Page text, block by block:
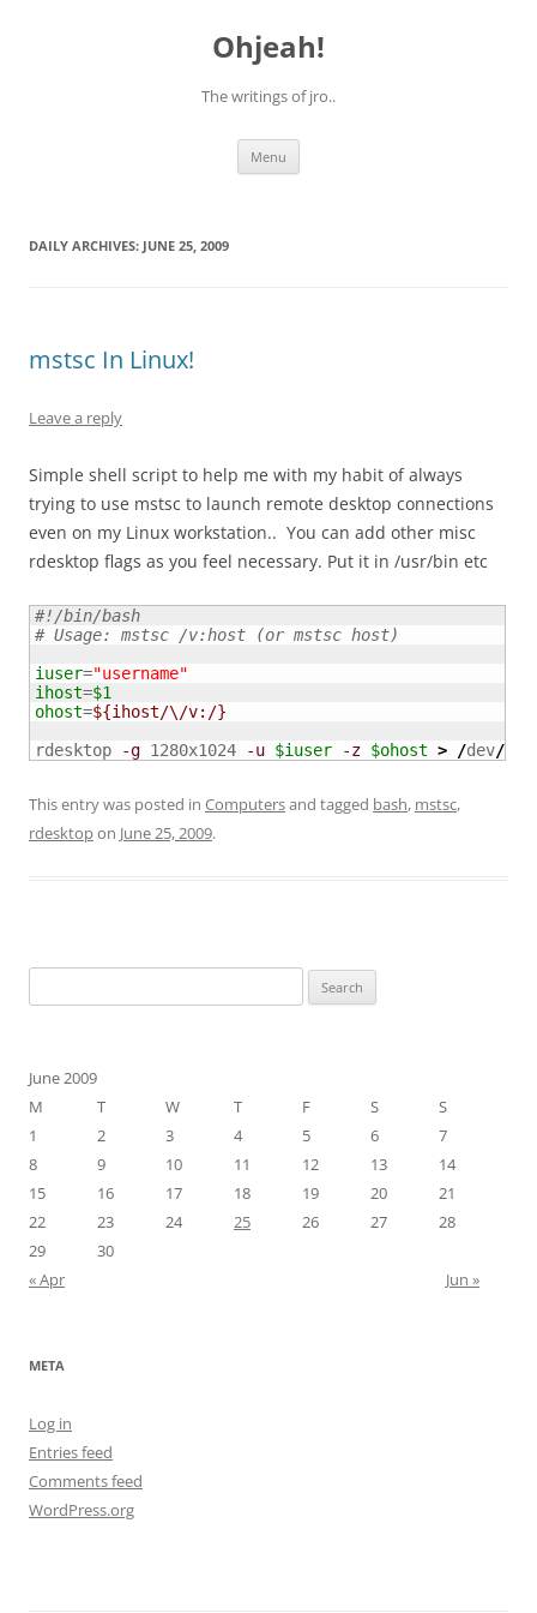
Ohjeah!
The writings of jro..
Menu
DAILY ARCHIVES: JUNE 25, 2009
mstsc In Linux!
Leave a reply
Simple shell script to help me with my habit of always
trying to use mstsc to launch remote desktop connections
even on my Linux workstation.. You can add other misc
rdesktop flags as you feel necessary. Put it in /usr/bin etc
#!/bin/bash
# Usage: mstsc /v:host (or mstsc host)
iuser="username"
ihost=$1
ohost=${ihost/\/v:/}
rdesktop
-g 1280x1024 -u $iuser -z $ohost > /dev/
This entry was posted in Computersand tagged bash, mstsc,
rdesktopon June 25, 2009.
for:
June 2009
M
T W T F S
S
1
2 3 4 5 6
7
8
9 10 11 12 13
14
15
16 17 18 19 20
21
22
23 24 25 26 27
28
29
30
« Apr
Jun »
META
Log in
Entries feed
Comments feed
WordPress.org